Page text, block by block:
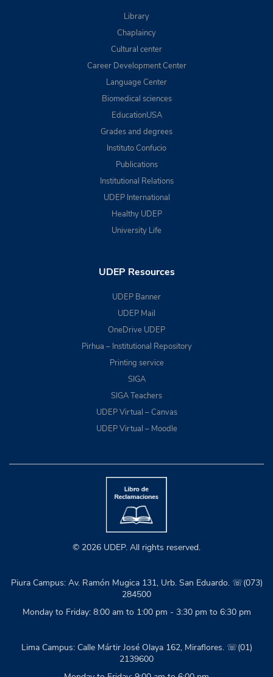
Library
Chaplaincy
Cultural center
Career Development Center
Language Center
Biomedical sciences
EducationUSA
Grades and degrees
Instituto Confucio
Publications
Institutional Relations
UDEP International
Healthy UDEP
University Life
UDEP Resources
UDEP Banner
UDEP Mail
OneDrive UDEP
Pirhua – Institutional Repository
Printing service
SIGA
SIGA Teachers
UDEP Virtual – Canvas
UDEP Virtual – Moodle
© 2026 UDEP. All rights reserved.
Piura Campus: Av. Ramón Mugica 131, Urb. San Eduardo. ☏(073)
284500
Monday to Friday: 8:00 am to 1:00 pm - 3:30 pm to 6:30 pm
Lima Campus: Calle Mártir José Olaya 162, Miraflores. ☏(01)
2139600